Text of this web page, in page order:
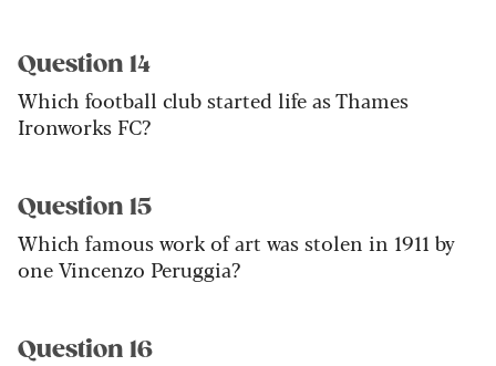
Question 14
Which football club started life as Thames
Ironworks FC?
Question 15
Which famous work of art was stolen in 1911 by
one Vincenzo Peruggia?
Question 16